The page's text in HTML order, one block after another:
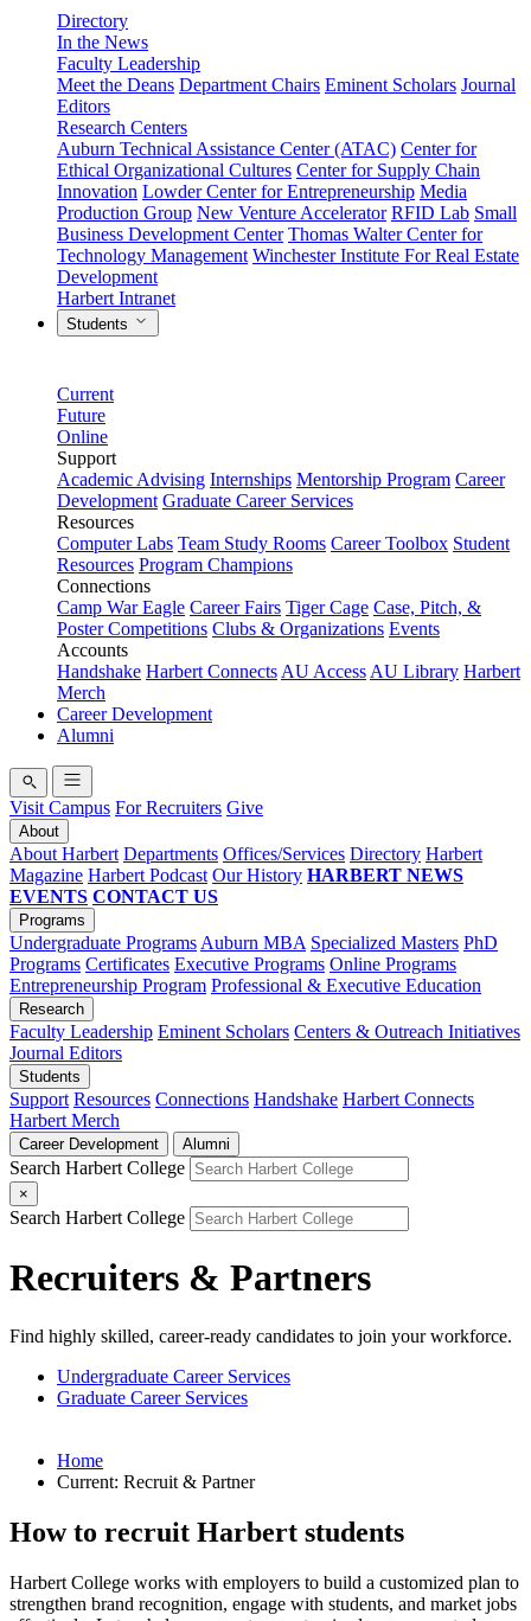
Directory
In the News
Faculty Leadership
Meet the Deans Department Chairs Eminent Scholars Journal
Editors
Research Centers
Auburn Technical Assistance Center (ATAC) Center for
Ethical Organizational Cultures Center for Supply Chain
Innovation Lowder Center for Entrepreneurship Media
Production Group New Venture Accelerator RFID Lab Small
Business Development Center Thomas Walter Center for
Technology Management Winchester Institute For Real Estate
Development
Harbert Intranet
Students
Current
Future
Online
Support
Academic Advising Internships Mentorship Program Career
Development Graduate Career Services
Resources
Computer Labs Team Study Rooms Career Toolbox Student
Resources Program Champions
Connections
Camp War Eagle Career Fairs Tiger Cage Case, Pitch, &
Poster Competitions Clubs & Organizations Events
Accounts
Handshake Harbert Connects AU Access AU Library Harbert
Merch
Career Development
Alumni
Visit Campus For Recruiters Give
About
About Harbert Departments Offices/Services Directory Harbert
Magazine Harbert Podcast Our History HARBERT NEWS
EVENTS CONTACT US
Programs
Undergraduate Programs Auburn MBA Specialized Masters PhD
Programs Certificates Executive Programs Online Programs
Entrepreneurship Program Professional & Executive Education
Research
Faculty Leadership Eminent Scholars Centers & Outreach Initiatives
Journal Editors
Students
Support Resources Connections Handshake Harbert Connects
Harbert Merch
Career Development Alumni
Search Harbert College
×
Search Harbert College
Recruiters & Partners
Find highly skilled, career-ready candidates to join your workforce.
Undergraduate Career Services
Graduate Career Services
Home
Current: Recruit & Partner
How to recruit Harbert students
Harbert College works with employers to build a customized plan to
strengthen brand recognition, engage with students, and market jobs